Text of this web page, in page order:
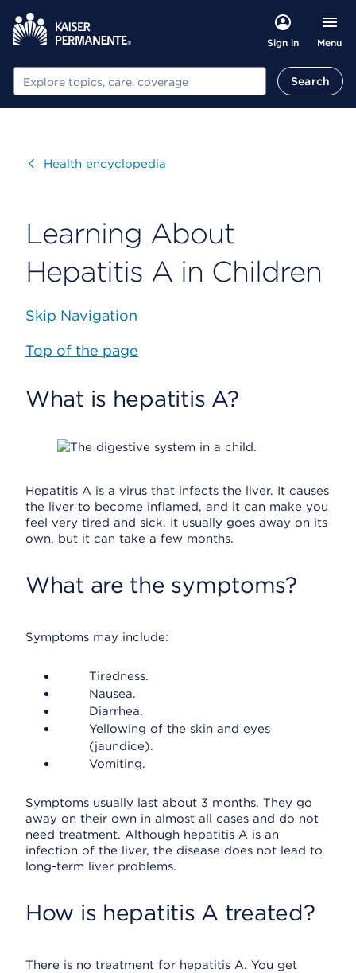
Sign in Menu
Search Search
VisitHealth encyclopedia
Learning About
Hepatitis A in Children
Skip Navigation
Top of the page
What is hepatitis A?
Hepatitis A is a virus that infects the liver. It causes
the liver to become inflamed, and it can make you
feel very tired and sick. It usually goes away on its
own, but it can take a few months.
What are the symptoms?
Symptoms may include:
Tiredness.
Nausea.
Diarrhea.
Yellowing of the skin and eyes
(jaundice).
Vomiting.
Symptoms usually last about 3 months. They go
away on their own in almost all cases and do not
need treatment. Although hepatitis A is an
infection of the liver, the disease does not lead to
long-term liver problems.
How is hepatitis A treated?
There is no treatment for hepatitis A. You get